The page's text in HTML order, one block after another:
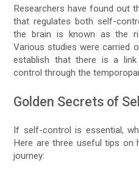
Researchers have found out
that regulates both self-
the brain is known as the
Various studies were carried
establish that there is a
control through the
Golden Secrets of
If self-control is essential,
Here are three useful tips
journey: